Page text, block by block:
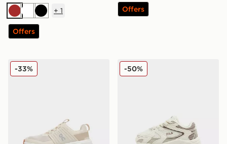
Brown
WhiteBlack
+ 1
Offers
Offers
On Running Cloudswift Children
-33% Fila Heroics Infant
-50%